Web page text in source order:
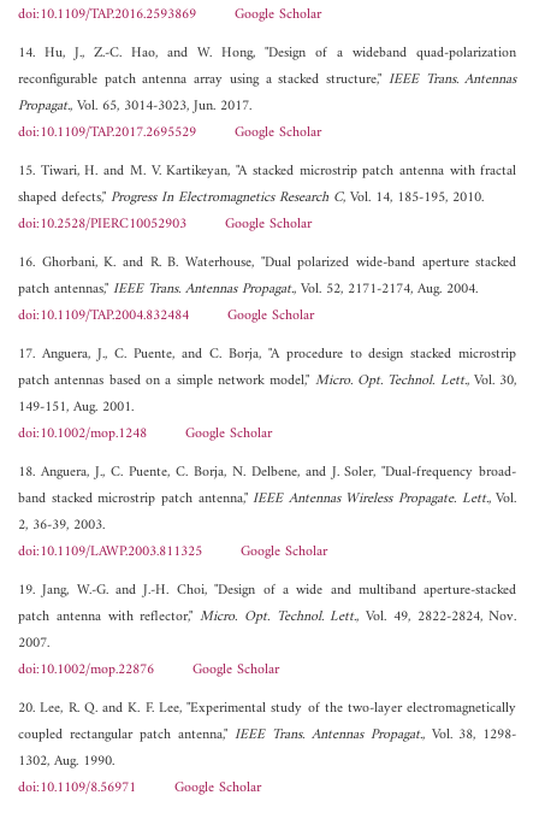
doi:10.1109/TAP.2016.2593869
Google Scholar
14. Hu, J., Z.-C. Hao, and W. Hong, "Design of a wideband quad-polarization
reconfigurable patch antenna array using a stacked structure," IEEE Trans. Antennas
Propagat., Vol. 65, 3014-3023, Jun. 2017.
doi:10.1109/TAP.2017.2695529
Google Scholar
15. Tiwari, H. and M. V. Kartikeyan, "A stacked microstrip patch antenna with fractal
shaped defects,"Progress In Electromagnetics Research C, Vol. 14, 185-195, 2010.
doi:10.2528/PIERC10052903
Google Scholar
16. Ghorbani, K. and R. B. Waterhouse, "Dual polarized wide-band aperture stacked
patch antennas,"IEEE Trans. Antennas Propagat., Vol. 52, 2171-2174, Aug. 2004.
doi:10.1109/TAP.2004.832484
Google Scholar
17. Anguera, J., C. Puente, and C. Borja, "A procedure to design stacked microstrip
patch antennas based on a simple network model," Micro. Opt. Technol. Lett., Vol. 30,
149-151, Aug. 2001.
doi:10.1002/mop.1248
Google Scholar
18. Anguera, J., C. Puente, C. Borja, N. Delbene, and J. Soler, "Dual-frequency broad-
band stacked microstrip patch antenna,"IEEE Antennas Wireless Propagate. Lett., Vol.
2, 36-39, 2003.
doi:10.1109/LAWP.2003.811325
Google Scholar
19. Jang, W.-G. and J.-H. Choi, "Design of a wide and multiband aperture-stacked
patch antenna with reflector,"Micro. Opt. Technol. Lett., Vol. 49, 2822-2824, Nov.
2007.
doi:10.1002/mop.22876
Google Scholar
20. Lee, R. Q. and K. F. Lee, "Experimental study of the two-layer electromagnetically
coupled rectangular patch antenna," IEEE Trans. Antennas Propagat., Vol. 38, 1298-
1302, Aug. 1990.
doi:10.1109/8.56971
Google Scholar